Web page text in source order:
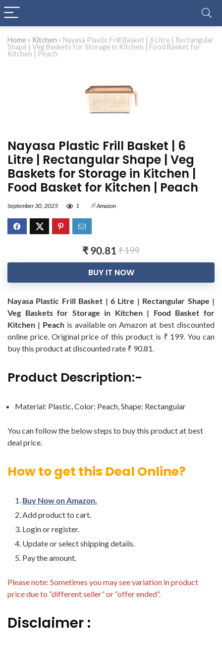
Home » Kitchen » Nayasa Plastic Frill Basket | 6 Litre | Rectangular
Shape | Veg Baskets for Storage in Kitchen | Food Basket for
Kitchen | Peach
Nayasa Plastic Frill Basket | 6
Litre | Rectangular Shape | Veg
Baskets for Storage in Kitchen |
Food Basket for Kitchen | Peach
September 30, 2025 1 Amazon
₹ 90.81₹ 199
BUY IT NOW
Nayasa Plastic Frill Basket | 6 Litre | Rectangular Shape |
Veg Baskets for Storage in Kitchen | Food Basket for
Kitchen | Peach is available on Amazon at best discounted
online price. Original price of this product is ₹ 199. You can
buy this product at discounted rate ₹ 90.81.
Product Description:-
Material: Plastic, Color: Peach, Shape: Rectangular
You can follow the below steps to buy this product at best
deal price.
How to get this Deal Online?
Buy Now on Amazon.
Add product to cart.
Login or register.
Update or select shipping details.
Pay the amount.
Please note: Sometimes you may see variation in product
price due to “different seller” or “offer ended”.
Disclaimer :